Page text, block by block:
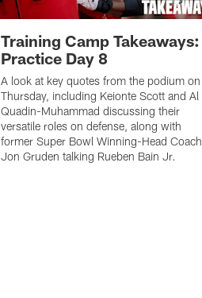
Training Camp Takeaways:
Practice Day 8
A look at key quotes from the podium on
Thursday, including Keionte Scott and Al
Quadin-Muhammad discussing their
versatile roles on defense, along with
former Super Bowl Winning-Head Coach
Jon Gruden talking Rueben Bain Jr.